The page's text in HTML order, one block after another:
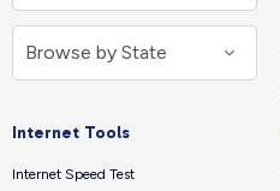
Internet Tools
Internet Speed Test